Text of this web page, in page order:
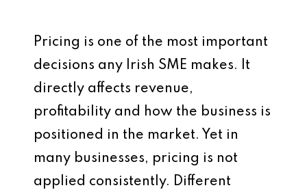
Pricing is one of the most important
decisions any Irish SME makes. It
directly affects revenue,
profitability and how the business is
positioned in the market. Yet in
many businesses, pricing is not
applied consistently. Different